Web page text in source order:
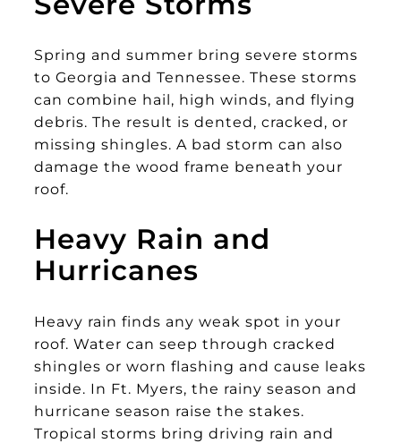
Spring and summer bring severe storms
to Georgia and Tennessee. These storms
can combine hail, high winds, and flying
debris. The result is dented, cracked, or
missing shingles. A bad storm can also
damage the wood frame beneath your
roof.
Heavy Rain and
Hurricanes
Heavy rain finds any weak spot in your
roof. Water can seep through cracked
shingles or worn flashing and cause leaks
inside. In Ft. Myers, the rainy season and
hurricane season raise the stakes.
Tropical storms bring driving rain and